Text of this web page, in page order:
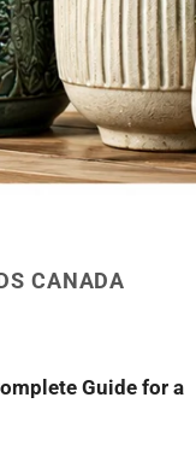
CANADA
Guide for a